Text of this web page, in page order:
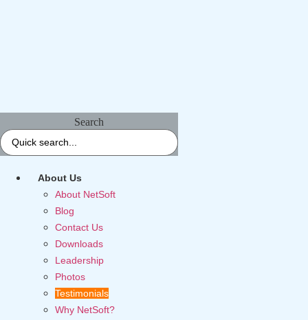
Search
About Us
About NetSoft
Blog
Contact Us
Downloads
Leadership
Photos
Testimonials
Why NetSoft?